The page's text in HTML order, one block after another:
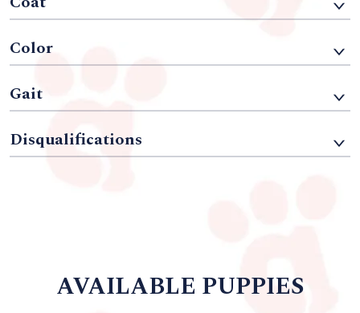
Color
Gait
Disqualifications
AVAILABLE PUPPIES